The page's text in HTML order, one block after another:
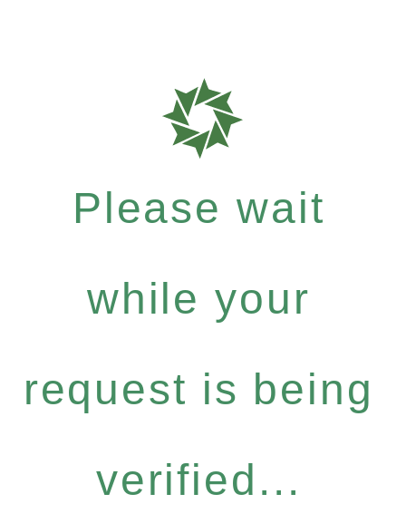
Please wait
while your
request is being
verified...